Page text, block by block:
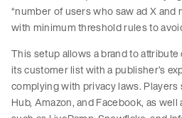
“number of users who saw ad X and
with minimum threshold rules to
This setup allows a brand to
its customer list with a publisher’s
complying with privacy laws. Players
Hub, Amazon, and Facebook, as